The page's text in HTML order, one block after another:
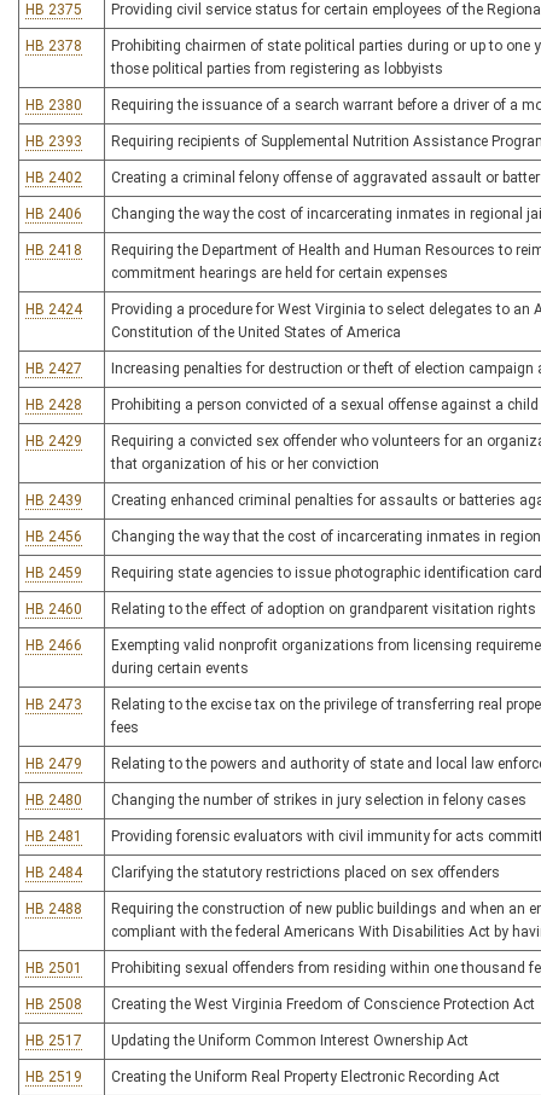
HB 2375 Providing civil service status for certain employees of the
HB 2378
Prohibiting chairmen of state political parties during or up to
those political parties from registering as lobbyists
HB 2380 Requiring the issuance of a search warrant before a driver of a
HB 2393 Requiring recipients of Supplemental Nutrition Assistance
HB 2402 Creating a criminal felony offense of aggravated assault or
HB 2406 Changing the way the cost of incarcerating inmates in regional
HB 2418
Requiring the Department of Health and Human Resources to
commitment hearings are held for certain expenses
HB 2424
Providing a procedure for West Virginia to select delegates to
Constitution of the United States of America
HB 2427 Increasing penalties for destruction or theft of election campaign
HB 2428 Prohibiting a person convicted of a sexual offense against a
HB 2429
Requiring a convicted sex offender who volunteers for an
that organization of his or her conviction
HB 2439 Creating enhanced criminal penalties for assaults or batteries
HB 2456 Changing the way that the cost of incarcerating inmates in
HB 2459 Requiring state agencies to issue photographic identification
HB 2460 Relating to the effect of adoption on grandparent visitation rights
HB 2466
Exempting valid nonprofit organizations from licensing
during certain events
HB 2473
Relating to the excise tax on the privilege of transferring real
fees
HB 2479 Relating to the powers and authority of state and local law
HB 2480 Changing the number of strikes in jury selection in felony cases
HB 2481 Providing forensic evaluators with civil immunity for acts
HB 2484 Clarifying the statutory restrictions placed on sex offenders
HB 2488
Requiring the construction of new public buildings and when an
compliant with the federal Americans With Disabilities Act by
HB 2501 Prohibiting sexual offenders from residing within one thousand
HB 2508 Creating the West Virginia Freedom of Conscience Protection Act
HB 2517 Updating the Uniform Common Interest Ownership Act
HB 2519 Creating the Uniform Real Property Electronic Recording Act